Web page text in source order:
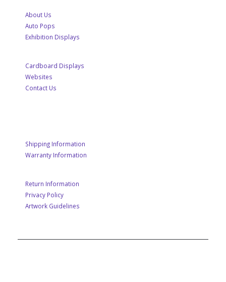
About Us
Auto Pops
Exhibition Displays
Cardboard Displays
Websites
Contact Us
Shipping Information
Warranty Information
Return Information
Privacy Policy
Artwork Guidelines